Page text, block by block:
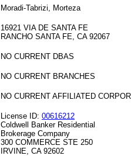
Moradi-Tabrizi, Morteza
16921 VIA DE SANTA FE
RANCHO SANTA FE, CA 92067
NO CURRENT DBAS
NO CURRENT BRANCHES
NO CURRENT AFFILIATED
License ID: 00616212
Coldwell Banker Residential
Brokerage Company
300 COMMERCE STE 250
IRVINE, CA 92602